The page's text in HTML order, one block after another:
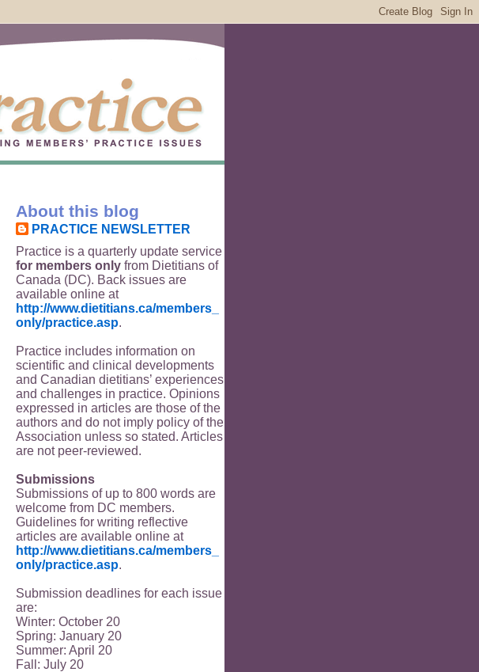
About this blog
PRACTICE NEWSLETTER
Practice is a quarterly update service
for members only from Dietitians of
Canada (DC). Back issues are
available online at
http://www.dietitians.ca/members_
only/practice.asp.
Practice includes information on
scientific and clinical developments
and Canadian dietitians’ experiences
and challenges in practice. Opinions
expressed in articles are those of the
authors and do not imply policy of the
Association unless so stated. Articles
are not peer-reviewed.
Submissions
Submissions of up to 800 words are
welcome from DC members.
Guidelines for writing reflective
articles are available online at
http://www.dietitians.ca/members_
only/practice.asp.
Submission deadlines for each issue
are:
Winter: October 20
Spring: January 20
Summer: April 20
Fall: July 20